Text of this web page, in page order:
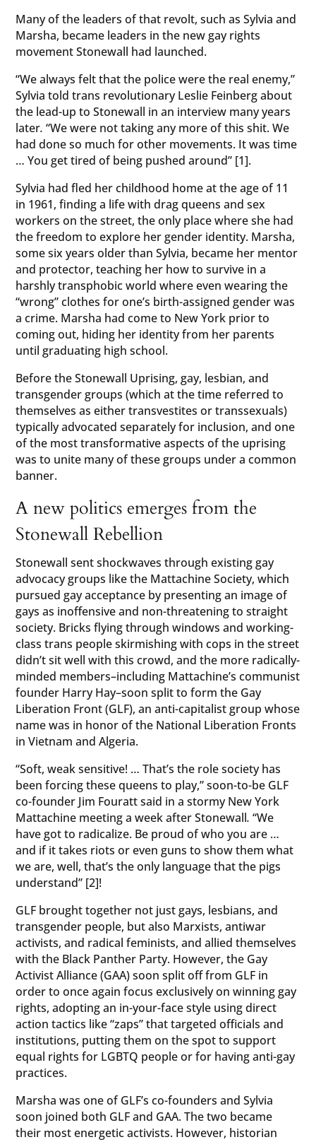
Many of the leaders of that revolt, such as Sylvia and
Marsha, became leaders in the new gay rights
movement Stonewall had launched.
“We always felt that the police were the real enemy,”
Sylvia told trans revolutionary Leslie Feinberg about
the lead-up to Stonewall in an interview many years
later.“We were not taking any more of this shit. We
had done so much for other movements. It was time
… You get tired of being pushed around” [1].
Sylvia had fled her childhood home at the age of 11
in 1961, finding a life with drag queens and sex
workers on the street, the only place where she had
the freedom to explore her gender identity. Marsha,
some six years older than Sylvia, became her mentor
and protector, teaching her how to survive in a
harshly transphobic world where even wearing the
“wrong” clothes for one’s birth-assigned gender was
a crime. Marsha had come to New York prior to
coming out, hiding her identity from her parents
until graduating high school.
Before the Stonewall Uprising, gay, lesbian, and
transgender groups (which at the time referred to
themselves as either transvestites or transsexuals)
typically advocated separately for inclusion, and one
of the most transformative aspects of the uprising
was to unite many of these groups under a common
banner.
A new politics emerges from the
Stonewall Rebellion
Stonewall sent shockwaves through existing gay
advocacy groups like the Mattachine Society, which
pursued gay acceptance by presenting an image of
gays as inoffensive and non-threatening to straight
society. Bricks flying through windows and working-
class trans people skirmishing with cops in the street
didn’t sit well with this crowd, and the more radically-
minded members–including Mattachine’s communist
founder Harry Hay–soon split to form the Gay
Liberation Front (GLF), an anti-capitalist group whose
name was in honor of the National Liberation Fronts
in Vietnam and Algeria.
“Soft, weak sensitive! … That’s the role society has
been forcing these queens to play,” soon-to-be GLF
co-founder Jim Fouratt said in a stormy New York
Mattachine meeting a week after Stonewall.“We
have got to radicalize. Be proud of who you are …
and if it takes riots or even guns to show them what
we are, well, that’s the only language that the pigs
understand” [2]!
GLF brought together not just gays, lesbians, and
transgender people, but also Marxists, antiwar
activists, and radical feminists, and allied themselves
with the Black Panther Party. However, the Gay
Activist Alliance (GAA) soon split off from GLF in
order to once again focus exclusively on winning gay
rights, adopting an in-your-face style using direct
action tactics like “zaps” that targeted officials and
institutions, putting them on the spot to support
equal rights for LGBTQ people or for having anti-gay
practices.
Marsha was one of GLF’s co-founders and Sylvia
soon joined both GLF and GAA. The two became
their most energetic activists. However, historian